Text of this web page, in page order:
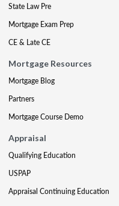
State Law Pre
Mortgage Exam Prep
CE & Late CE
Mortgage Resources
Mortgage Blog
Partners
Mortgage Course Demo
Appraisal
Qualifying Education
USPAP
Appraisal Continuing Education